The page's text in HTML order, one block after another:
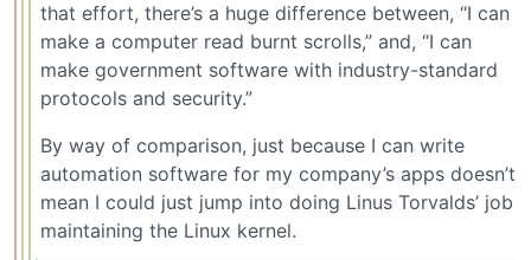
that effort, there’s a huge difference between, “I can
make a computer read burnt scrolls,” and, “I can
make government software with industry-standard
protocols and security.”
By way of comparison, just because I can write
automation software for my company’s apps doesn’t
mean I could just jump into doing Linus Torvalds’ job
maintaining the Linux kernel.